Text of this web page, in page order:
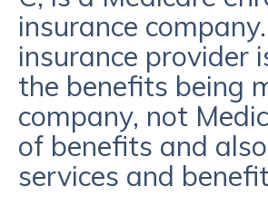
insurance
insurance provider
the benefits being
company, not
of benefits and
services and